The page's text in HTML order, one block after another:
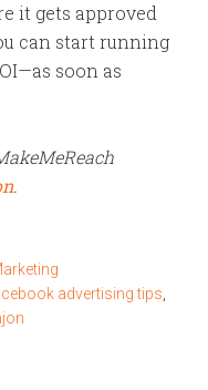
it gets approved
can start running
soon as
.
advertising tips